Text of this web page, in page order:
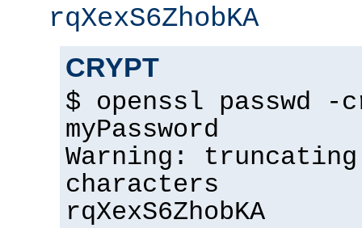
rqXexS6ZhobKA
CRYPT
$ openssl passwd
myPassword
Warning:
characters
rqXexS6ZhobKA